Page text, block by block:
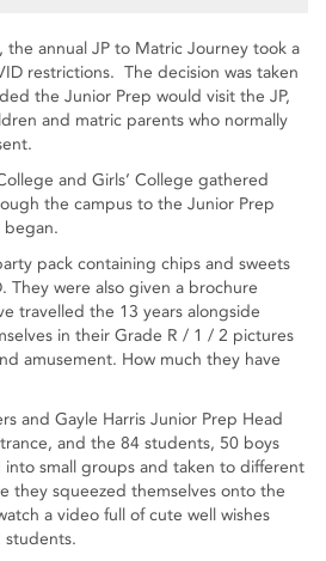
annual JP to Matric Journey took a
restrictions. The decision was taken
the Junior Prep would visit the JP,
and matric parents who normally
and Girls’ College gathered
the campus to the Junior Prep
began.
pack containing chips and sweets
They were also given a brochure
travelled the 13 years alongside
in their Grade R / 1 / 2 pictures
amusement. How much they have
and Gayle Harris Junior Prep Head
and the 84 students, 50 boys
small groups and taken to different
they squeezed themselves onto the
a video full of cute well wishes
students.